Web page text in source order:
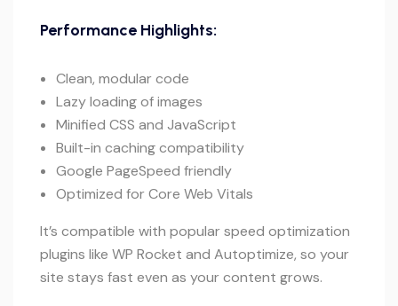
Performance Highlights:
Clean, modular code
Lazy loading of images
Minified CSS and JavaScript
Built-in caching compatibility
Google PageSpeed friendly
Optimized for Core Web Vitals
It’s compatible with popular speed optimization
plugins like WP Rocket and Autoptimize, so your
site stays fast even as your content grows.